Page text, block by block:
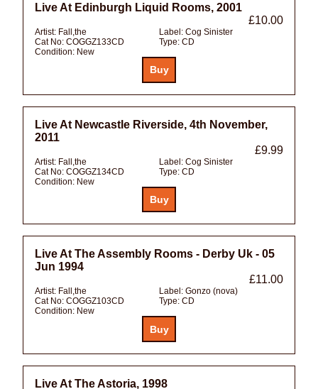
Live At Edinburgh Liquid Rooms, 2001
£10.00
Artist: Fall,the Label: Cog Sinister
Cat No: COGGZ133CD Type: CD
Condition: New
Live At Newcastle Riverside, 4th November,
2011
£9.99
Artist: Fall,the Label: Cog Sinister
Cat No: COGGZ134CD Type: CD
Condition: New
Live At The Assembly Rooms - Derby Uk - 05
Jun 1994
£11.00
Artist: Fall,the Label: Gonzo (nova)
Cat No: COGGZ103CD Type: CD
Condition: New
Live At The Astoria, 1998